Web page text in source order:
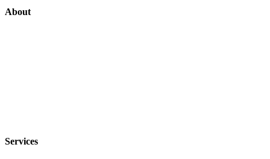
About
Services